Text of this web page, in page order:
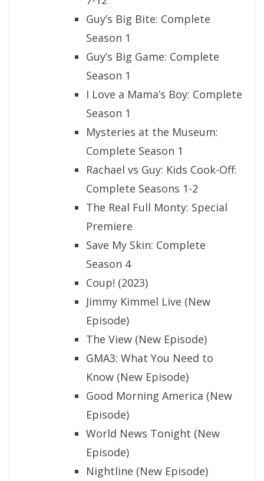
Guy’s Big Bite: Complete
Season 1
Guy’s Big Game: Complete
Season 1
I Love a Mama’s Boy: Complete
Season 1
Mysteries at the Museum:
Complete Season 1
Rachael vs Guy: Kids Cook-Off:
Complete Seasons 1-2
The Real Full Monty: Special
Premiere
Save My Skin: Complete
Season 4
Coup! (2023)
Jimmy Kimmel Live (New
Episode)
The View (New Episode)
GMA3: What You Need to
Know (New Episode)
Good Morning America (New
Episode)
World News Tonight (New
Episode)
Nightline (New Episode)